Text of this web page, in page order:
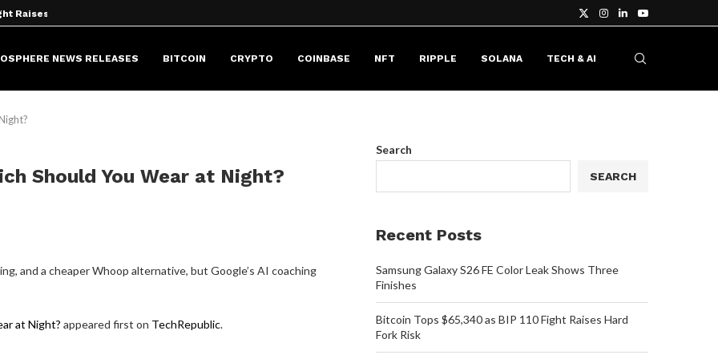
Raises...
NEWS RELEASES BITCOIN CRYPTO COINBASE NFT RIPPLE SOLANA TECH & AI
Should You Wear at Night?
and a cheaper Whoop alternative, but Google’s AI coaching
at Night? appeared first on TechRepublic.
Search
SEARCH
Recent Posts
Samsung Galaxy S26 FE Color Leak Shows Three
Finishes
Bitcoin Tops $65,340 as BIP 110 Fight Raises Hard
Fork Risk